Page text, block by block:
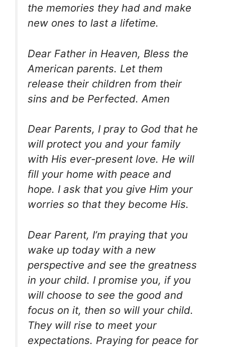
the memories they had and make
new ones to last a lifetime.
Dear Father in Heaven, Bless the
American parents. Let them
release their children from their
sins and be Perfected. Amen
Dear Parents, I pray to God that he
will protect you and your family
with His ever-present love. He will
fill your home with peace and
hope. I ask that you give Him your
worries so that they become His.
Dear Parent, I’m praying that you
wake up today with a new
perspective and see the greatness
in your child. I promise you, if you
will choose to see the good and
focus on it, then so will your child.
They will rise to meet your
expectations. Praying for peace for